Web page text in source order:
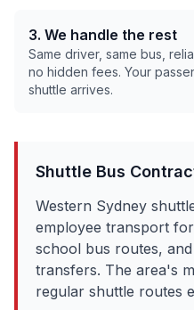
3. We handle the rest
Same driver, same bus,
no hidden fees. Your
shuttle arrives.
Shuttle Bus
Western Sydney
employee transport
school bus routes,
transfers. The area's
regular shuttle routes